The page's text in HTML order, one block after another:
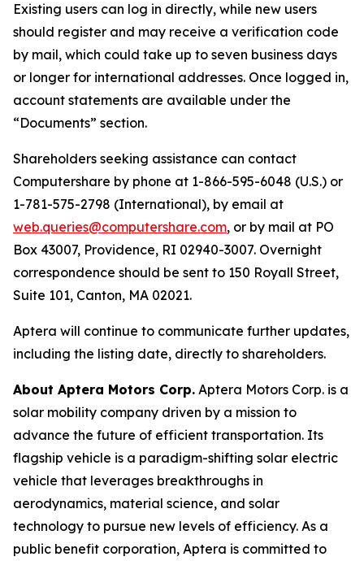
Existing users can log in directly, while new users
should register and may receive a verification code
by mail, which could take up to seven business days
or longer for international addresses. Once logged in,
account statements are available under the
“Documents” section.
Shareholders seeking assistance can contact
Computershare by phone at 1-866-595-6048 (U.S.) or
1-781-575-2798 (International), by email at
web.queries@computershare.com, or by mail at PO
Box 43007, Providence, RI 02940-3007. Overnight
correspondence should be sent to 150 Royall Street,
Suite 101, Canton, MA 02021.
Aptera will continue to communicate further updates,
including the listing date, directly to shareholders.
About Aptera Motors Corp. Aptera Motors Corp. is a
solar mobility company driven by a mission to
advance the future of efficient transportation. Its
flagship vehicle is a paradigm-shifting solar electric
vehicle that leverages breakthroughs in
aerodynamics, material science, and solar
technology to pursue new levels of efficiency. As a
public benefit corporation, Aptera is committed to